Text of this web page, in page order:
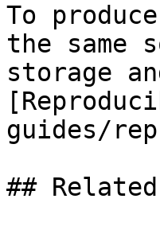
To
the same
storage
guides/
## Related